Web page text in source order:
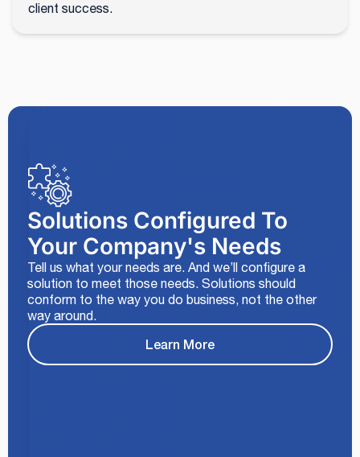
client success.
Solutions Configured To
Your Company's Needs
Tell us what your needs are. And we’ll configure a
solution to meet those needs. Solutions should
conform to the way you do business, not the other
way around.
Learn More